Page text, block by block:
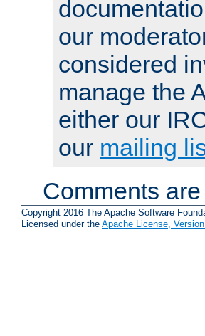
our
considered
manage the
either our
our mailing
Comments
Copyright 2016 The Apache Software
Licensed under the Apache License,